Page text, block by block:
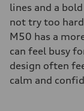
lines and a
not try too
M50 has a
can feel busy
design often
calm and